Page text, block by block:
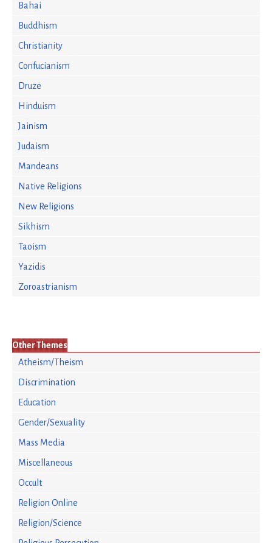
Bahai
Buddhism
Christianity
Confucianism
Druze
Hinduism
Jainism
Judaism
Mandeans
Native Religions
New Religions
Sikhism
Taoism
Yazidis
Zoroastrianism
Other Themes
Atheism/Theism
Discrimination
Education
Gender/Sexuality
Mass Media
Miscellaneous
Occult
Religion Online
Religion/Science